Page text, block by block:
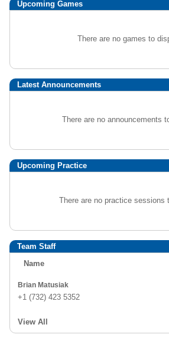
Upcoming Games
There are no games to
Latest Announcements
There are no announcements
Upcoming Practice
There are no practice sessions
Team Staff
Name
Brian Matusiak
+1 (732) 423 5352
View All